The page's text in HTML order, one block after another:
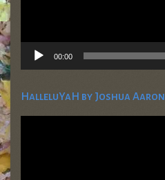
00:00
HalleluYaH by Joshua Aaron
Video